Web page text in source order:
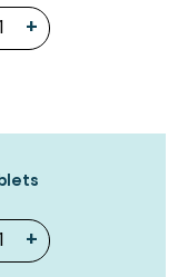
+
+